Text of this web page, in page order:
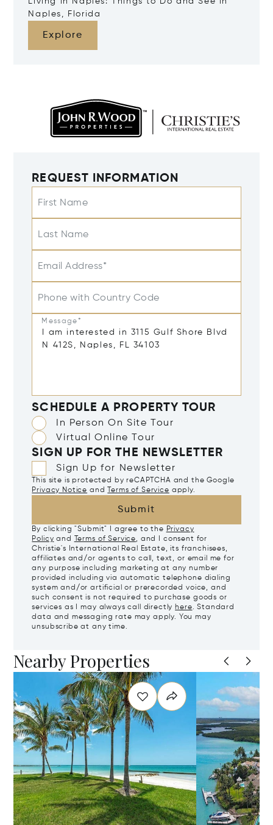
Naples, Florida
Explore
REQUEST INFORMATION
First Name
Last Name
Email Address*
Phone with Country Code
Message*
SCHEDULE A PROPERTY TOUR
In Person On Site Tour
Virtual Online Tour
SIGN UP FOR THE NEWSLETTER
Sign Up for Newsletter
This site is protected by reCAPTCHA and the Google
Privacy Notice and Terms of Service apply.
Submit
By clicking "Submit" I agree to the Privacy
Policy and Terms of Service, and I consent for
Christie's International Real Estate, its franchisees,
affiliates and/or agents to call, text, or email me for
any purpose including marketing at any number
provided including via automatic telephone dialing
system and/or artificial or prerecorded voice, and
such consent is not required to purchase goods or
services as I may always call directly here. Standard
data and messaging rate may apply. You may
unsubscribe at any time.
Nearby Properties